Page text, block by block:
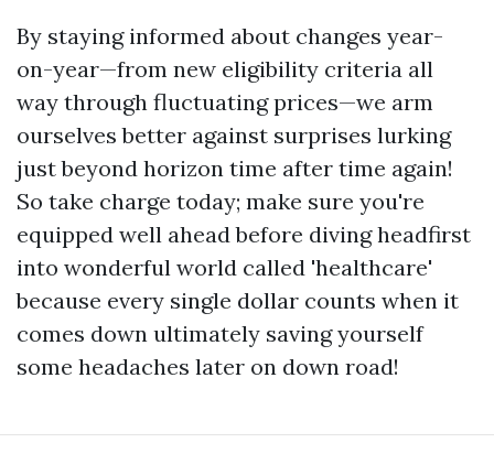
By staying informed about changes year-
on-year—from new eligibility criteria all
way through fluctuating prices—we arm
ourselves better against surprises lurking
just beyond horizon time after time again!
So take charge today; make sure you're
equipped well ahead before diving headfirst
into wonderful world called 'healthcare'
because every single dollar counts when it
comes down ultimately saving yourself
some headaches later on down road!